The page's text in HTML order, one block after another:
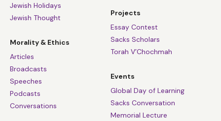
Jewish Holidays
Jewish Thought
Morality & Ethics
Articles
Broadcasts
Speeches
Podcasts
Conversations
Projects
Essay Contest
Sacks Scholars
Torah V’Chochmah
Events
Global Day of Learning
Sacks Conversation
Memorial Lecture